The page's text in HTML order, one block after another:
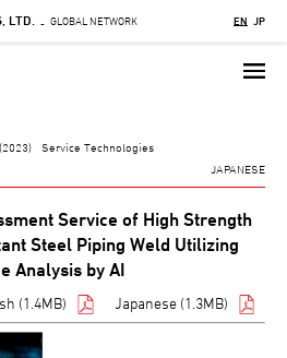
LTD. - GLOBAL NETWORK EN JP
Service Technologies
JAPANESE
Service of High Strength
Steel Piping Weld Utilizing
Analysis by AI
(1.4MB) Japanese (1.3MB)